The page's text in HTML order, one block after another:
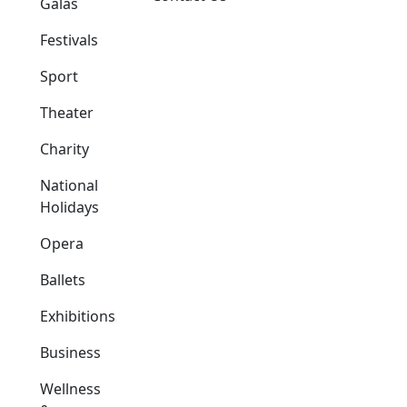
Festivals
Sport
Theater
Charity
National
Holidays
Opera
Ballets
Exhibitions
Business
Wellness